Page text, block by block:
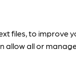
files, to improve
allow all or